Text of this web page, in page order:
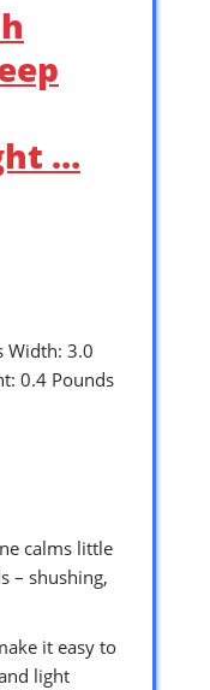
…
Width: 3.0
0.4 Pounds
calms little
– shushing,
it easy to
light